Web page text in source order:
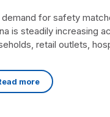
demand for safety
is steadily increasing
retail outlets,
more